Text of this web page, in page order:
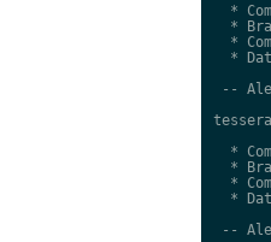
*
*
*
*
--
*
*
*
*
--